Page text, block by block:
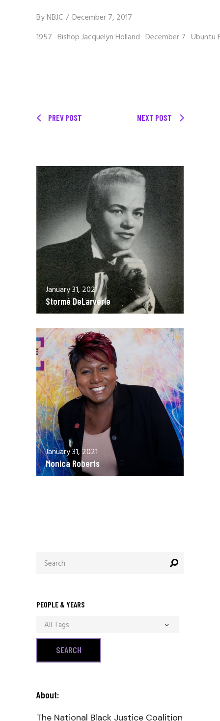
ByNBJC
December 7, 2017
1957 Bishop Jacquelyn Holland December 7 Ubuntu
PREV POST NEXT POST
January 31, 2021
Stormé DeLarverie
January 31, 2021
Monica Roberts
for:
PEOPLE & YEARS
All Tags
About:
The National Black Justice Coalition